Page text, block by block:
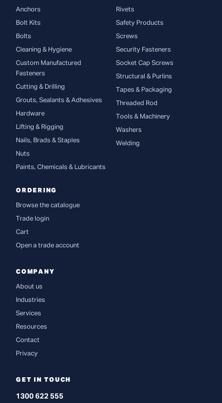
Anchors
Bolt Kits
Bolts
Cleaning & Hygiene
Custom Manufactured
Fasteners
Cutting & Drilling
Grouts, Sealants & Adhesives
Hardware
Lifting & Rigging
Nails, Brads & Staples
Nuts
Paints, Chemicals & Lubricants
Rivets
Safety Products
Screws
Security Fasteners
Socket Cap Screws
Structural & Purlins
Tapes & Packaging
Threaded Rod
Tools & Machinery
Washers
Welding
ORDERING
Browse the catalogue
Trade login
Cart
Open a trade account
COMPANY
About us
Industries
Services
Resources
Contact
Privacy
GET IN TOUCH
1300 622 555